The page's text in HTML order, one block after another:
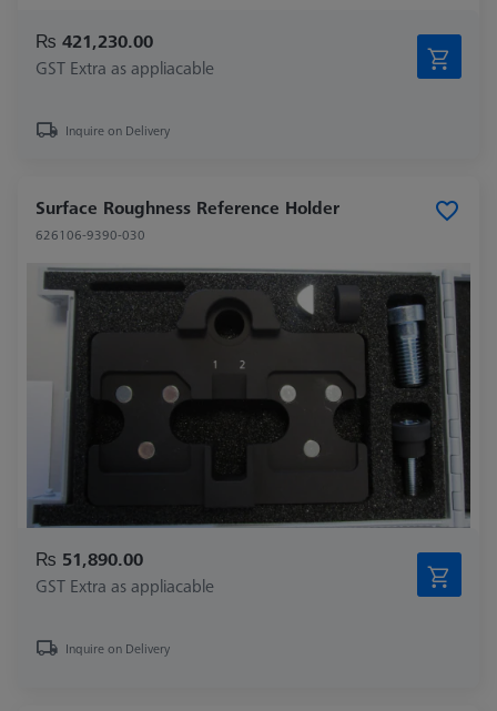
₨ 421,230.00
GST Extra as appliacable
Inquire on Delivery
Surface Roughness Reference Holder
626106-9390-030
₨ 51,890.00
GST Extra as appliacable
Inquire on Delivery